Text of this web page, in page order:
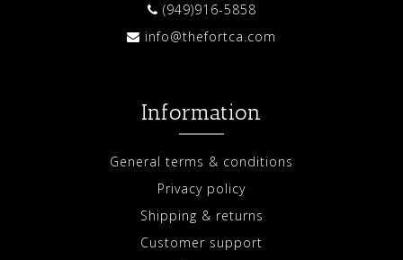
(949)916-5858
info@thefortca.com
Information
General terms & conditions
Privacy policy
Shipping & returns
Customer support